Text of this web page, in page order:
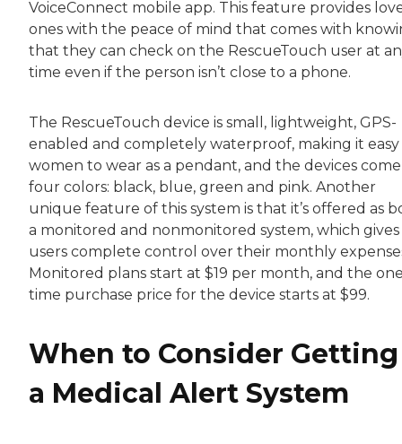
VoiceConnect mobile app. This feature provides
ones with the peace of mind that comes with
that they can check on the RescueTouch user at
time even if the person isn’t close to a phone.
The RescueTouch device is small, lightweight, GPS-
enabled and completely waterproof, making it
women to wear as a pendant, and the devices
four colors: black, blue, green and pink. Another
unique feature of this system is that it’s offered as
a monitored and nonmonitored system, which gives
users complete control over their monthly
Monitored plans start at $19 per month, and the
time purchase price for the device starts at $99.
When to Consider Getting
a Medical Alert System